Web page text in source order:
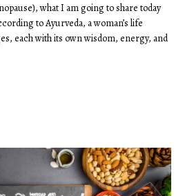
what I am going to share today
to Ayurveda, a woman’s life
each with its own wisdom, energy, and